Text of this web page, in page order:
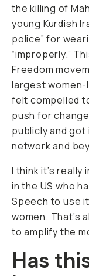
the killing of
young Kurdish
police” for
“improperly.”
Freedom
largest women-
felt compelled
push for
publicly and
network and
I think it’s
in the US who
Speech to use
women. That’s
to amplify the
Has